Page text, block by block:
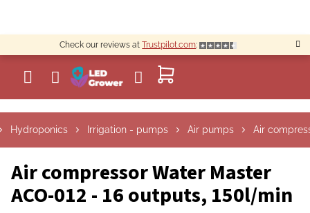
content
Check our reviews atTrustpilot.com:
SHOPPING
CART
Hydroponics Irrigation - pumps Air pumps Air
Air compressor Water Master
ACO-012 - 16 outputs, 150l/min